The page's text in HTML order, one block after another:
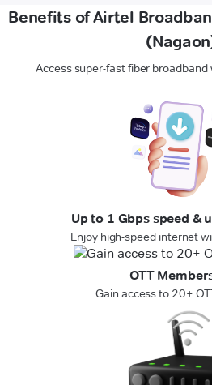
Benefits of Airtel
Access super-fast fiber
Up to 1 Gbps speed &
Enjoy high-speed internet
OTT
Gain access to 20+